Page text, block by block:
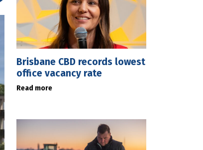
Brisbane CBD records lowest
office vacancy rate
Read more